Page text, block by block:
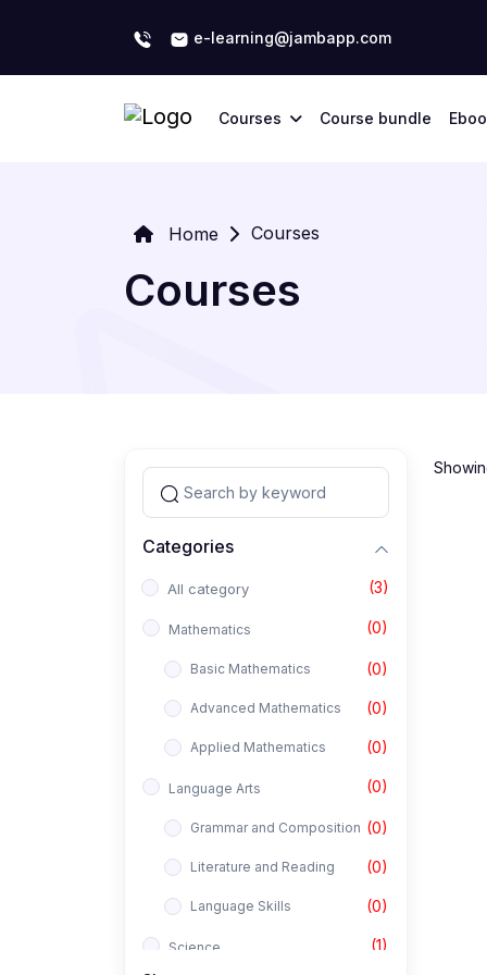
e-learning@jambapp.com
Courses Course bundle
Home Courses
Courses
Categories
All category (3)
Mathematics (0)
Basic Mathematics (0)
Advanced Mathematics (0)
Applied Mathematics (0)
Language Arts (0)
Grammar and Composition (0)
Literature and Reading (0)
Language Skills (0)
Science (1)